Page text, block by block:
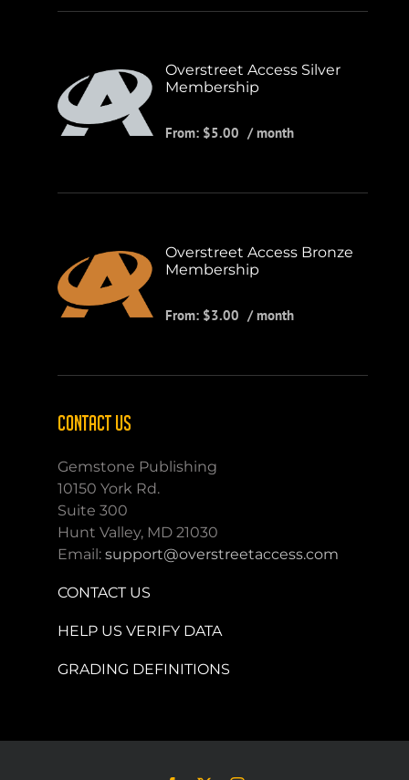
Overstreet Access Silver
Membership
From: $5.00 / month
Overstreet Access Bronze
Membership
From: $3.00 / month
CONTACT US
Gemstone Publishing
10150 York Rd.
Suite 300
Hunt Valley, MD 21030
Email:support@overstreetaccess.com
CONTACT US
HELP US VERIFY DATA
GRADING DEFINITIONS